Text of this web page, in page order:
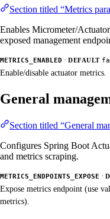
Section titled “Metrics
Enables Micrometer/
exposed management
METRICS_ENABLED · DEFAULT
Enable/disable actuator metrics.
General
Section titled “General
Configures Spring Boot
and metrics scraping.
METRICS_ENDPOINTS_EXPOSE ·
Expose metrics endpoint (use
metrics).